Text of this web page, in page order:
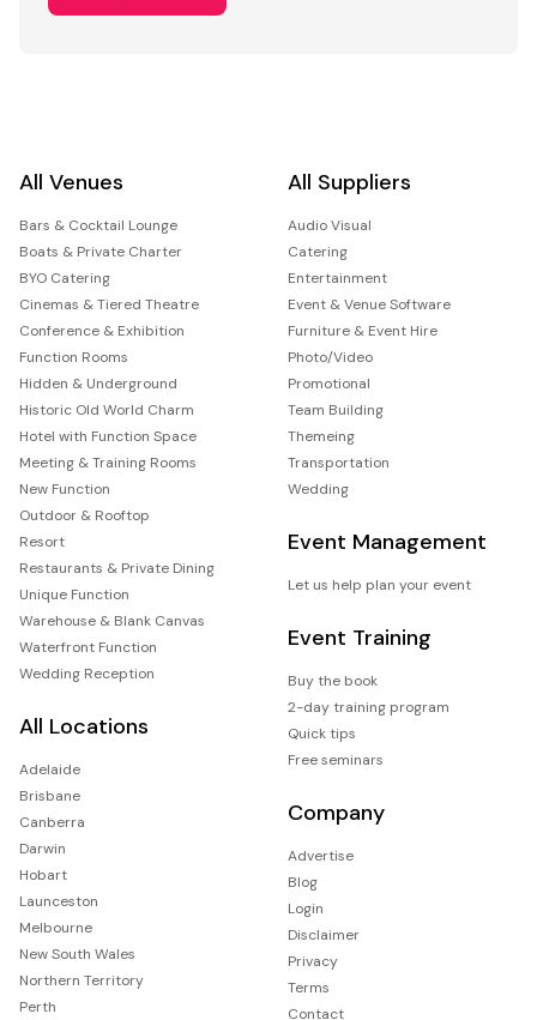
All Venues
Bars & Cocktail Lounge
Boats & Private Charter
BYO Catering
Cinemas & Tiered Theatre
Conference & Exhibition
Function Rooms
Hidden & Underground
Historic Old World Charm
Hotel with Function Space
Meeting & Training Rooms
New Function
Outdoor & Rooftop
Resort
Restaurants & Private Dining
Unique Function
Warehouse & Blank Canvas
Waterfront Function
Wedding Reception
All Locations
Adelaide
Brisbane
Canberra
Darwin
Hobart
Launceston
Melbourne
New South Wales
Northern Territory
Perth
All Suppliers
Audio Visual
Catering
Entertainment
Event & Venue Software
Furniture & Event Hire
Photo/Video
Promotional
Team Building
Themeing
Transportation
Wedding
Event Management
Let us help plan your event
Event Training
Buy the book
2-day training program
Quick tips
Free seminars
Company
Advertise
Blog
Login
Disclaimer
Privacy
Terms
Contact